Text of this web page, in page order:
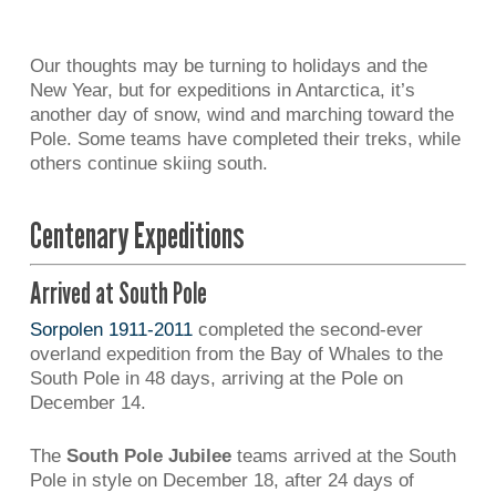
Our thoughts may be turning to holidays and the
New Year, but for expeditions in Antarctica, it’s
another day of snow, wind and marching toward the
Pole. Some teams have completed their treks, while
others continue skiing south.
Centenary Expeditions
Arrived at South Pole
Sorpolen 1911-2011completed the second-ever
overland expedition from the Bay of Whales to the
South Pole in 48 days, arriving at the Pole on
December 14.
The South Pole Jubileeteams arrived at the South
Pole in style on December 18, after 24 days of